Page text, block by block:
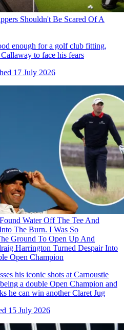
Shouldn't Be Scared Of A
enough for a golf club fitting,
to face his fears
17 July 2026
Water Off The Tee And
The Burn. I Was So
Ground To Open Up And
Harrington Turned Despair Into
Open Champion
his iconic shots at Carnoustie
a double Open Champion and
he can win another Claret Jug
15 July 2026